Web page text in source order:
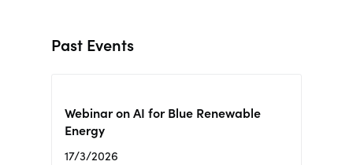
Past Events
Webinar on AI for Blue Renewable
Energy
17/3/2026